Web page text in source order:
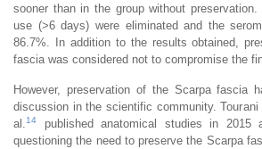
sooner than in the group without
use (>6 days) were eliminated and the
86.7%. In addition to the results obtained,
fascia was considered not to compromise the
However, preservation of the Scarpa fascia
discussion in the scientific community. Tourani
al.
14
published anatomical studies in 2015
questioning the need to preserve the Scarpa